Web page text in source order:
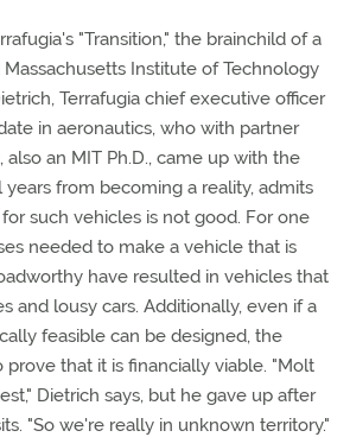
"Transition," the brainchild of a
Institute of Technology
Terrafugia chief executive officer
in aeronautics, who with partner
an MIT Ph.D., came up with the
years from becoming a reality, admits
such vehicles is not good. For one
needed to make a vehicle that is
have resulted in vehicles that
and lousy cars. Additionally, even if a
feasible can be designed, the
that it is financially viable. "Molt
Dietrich says, but he gave up after
"So we're really in unknown territory."